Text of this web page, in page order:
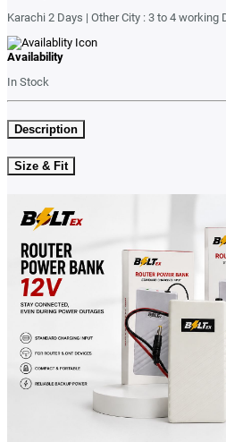
Karachi 2 Days | Other City : 3 to 4 working
Availability
In Stock
Description
Size & Fit